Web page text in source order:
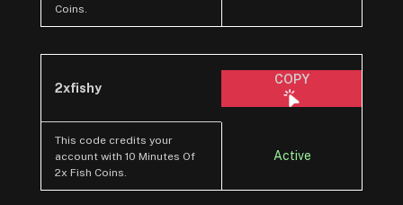
Coins.
2xfishy
COPY
This code credits your
account with 10 Minutes Of
2x Fish Coins.
Active